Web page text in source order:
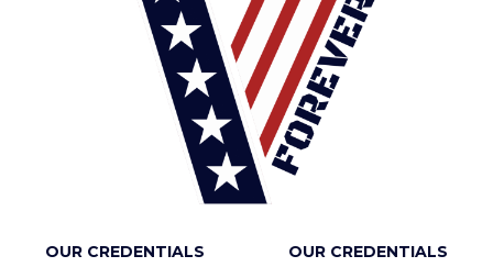
OUR CREDENTIALS OUR CREDENTIALS